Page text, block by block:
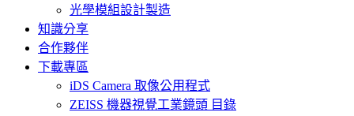
光學模組設計製造
知識分享
合作夥伴
下載專區
iDS Camera 取像公用程式
ZEISS 機器視覺工業鏡頭 目錄